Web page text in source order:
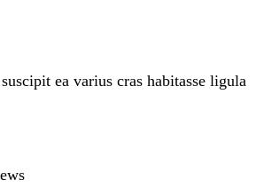
ea varius cras habitasse ligula